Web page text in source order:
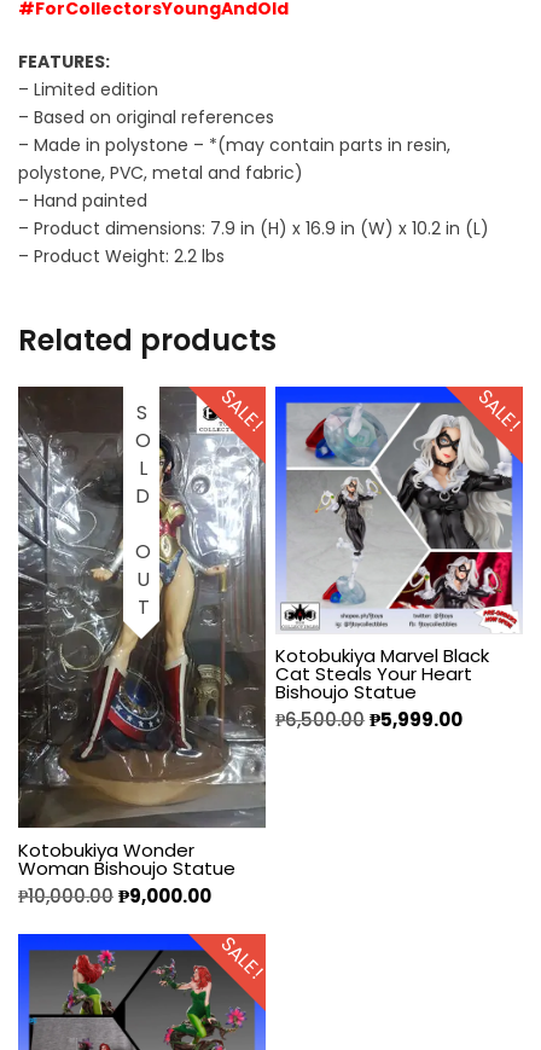
#ForCollectorsYoungAndOld
FEATURES:
– Limited edition
– Based on original references
– Made in polystone – *(may contain parts in resin,
polystone, PVC, metal and fabric)
– Hand painted
– Product dimensions: 7.9 in (H) x 16.9 in (W) x 10.2 in (L)
– Product Weight: 2.2 lbs
Related products
SOLD OUT SALE!
Kotobukiya Wonder
Woman Bishoujo Statue
₱10,000.00₱9,000.00
SALE!
Kotobukiya Marvel Black
Cat Steals Your Heart
Bishoujo Statue
₱6,500.00₱5,999.00
SALE!